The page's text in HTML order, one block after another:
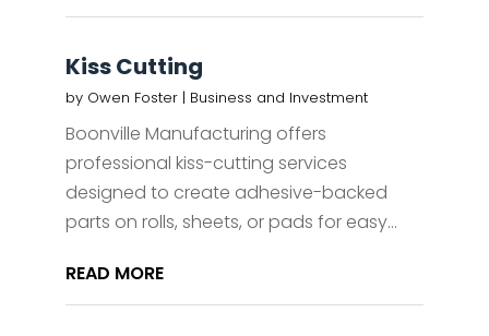
Kiss Cutting
by Owen Foster| Business and Investment
Boonville Manufacturing offers
professional kiss-cutting services
designed to create adhesive-backed
parts on rolls, sheets, or pads for easy...
READ MORE